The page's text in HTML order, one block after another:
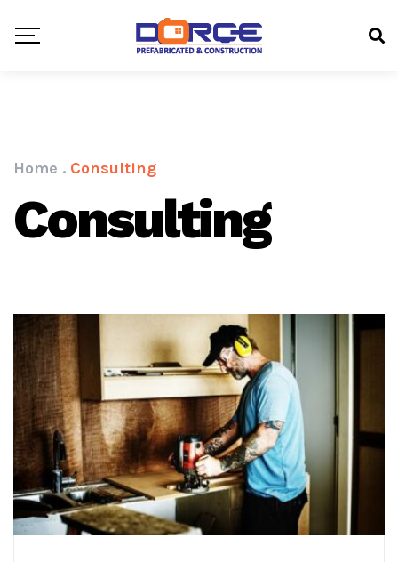
Consulting
Home . Consulting